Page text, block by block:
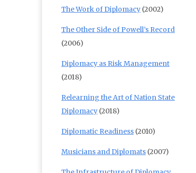
The Work of Diplomacy (2002)
The Other Side of Powell’s Record
(2006)
Diplomacy as Risk Management
(2018)
Relearning the Art of Nation State
Diplomacy (2018)
Diplomatic Readiness (2010)
Musicians and Diplomats (2007)